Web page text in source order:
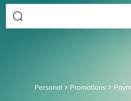
Personal Promotions